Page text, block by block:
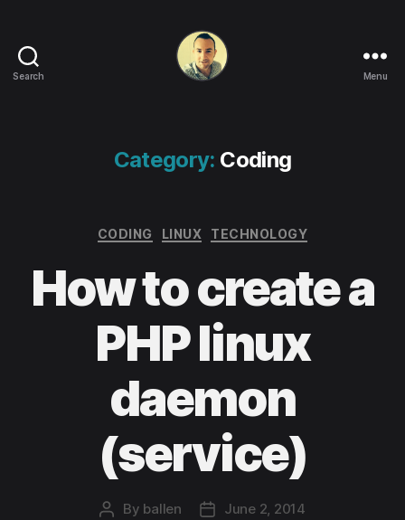
Search
OSs
and
Menu
Category: Coding
Categories
CODING LINUX TECHNOLOGY
How to create a
PHP linux
daemon
(service)
Post
By ballen
PostJune 2, 2014